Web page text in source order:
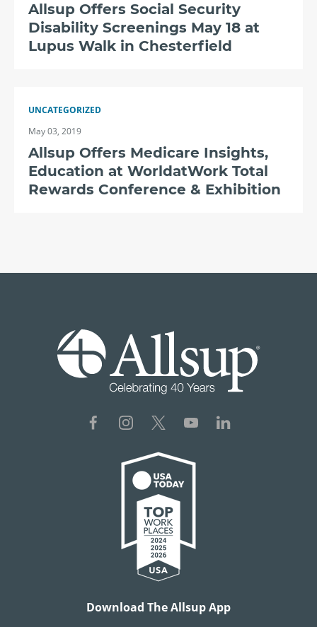
Allsup Offers Social Security
Disability Screenings May 18 at
Lupus Walk in Chesterfield
UNCATEGORIZED
May 03, 2019
Allsup Offers Medicare Insights,
Education at WorldatWork Total
Rewards Conference & Exhibition
Download The Allsup App